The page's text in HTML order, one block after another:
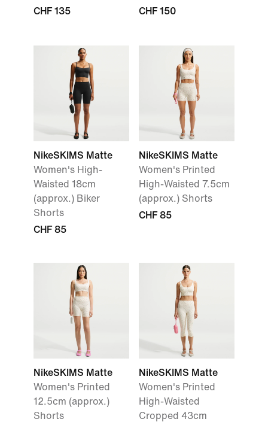
CHF 135 CHF 150
NikeSKIMS Matte
Women's High-
Waisted 18cm
(approx.) Biker
Shorts
CHF 85
NikeSKIMS Matte
Women's Printed
High-Waisted 7.5cm
(approx.) Shorts
CHF 85
NikeSKIMS Matte
Women's Printed
12.5cm (approx.)
Shorts
NikeSKIMS Matte
Women's Printed
High-Waisted
Cropped 43cm